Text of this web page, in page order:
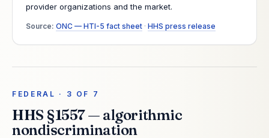
provider organizations and the market.
Source: ONC — HTI-5 fact sheet ·HHS press release
FEDERAL · 3 OF 7
HHS §1557 — algorithmic
nondiscrimination